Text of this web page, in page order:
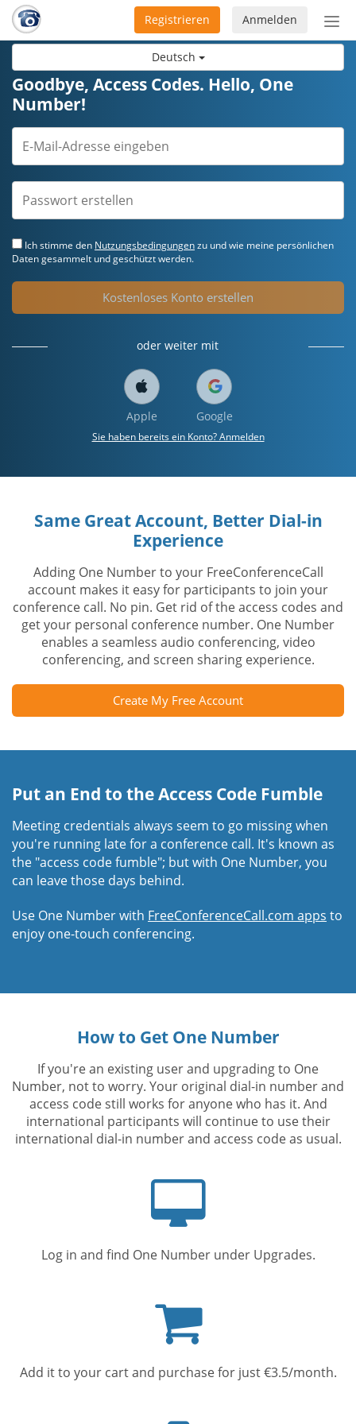
Deutsch
Anmelden
Registrieren
Goodbye, Access Codes. Hello, One
Number!
Ich stimme den Nutzungsbedingungenzu und wie meine persönlichen
Daten gesammelt und geschützt werden.
Kostenloses Konto erstellen
oder weiter mit
Apple Google
Sie haben bereits ein Konto? Anmelden
Same Great Account, Better Dial-in
Experience
Adding One Number to your FreeConferenceCall
account makes it easy for participants to join your
conference call. No pin. Get rid of the access codes and
get your personal conference number. One Number
enables a seamless audio conferencing, video
conferencing, and screen sharing experience.
Create My Free Account
Put an End to the Access Code Fumble
Meeting credentials always seem to go missing when
you're running late for a conference call. It's known as
the "access code fumble"; but with One Number, you
can leave those days behind.
Use One Number with FreeConferenceCall.com apps to
enjoy one-touch conferencing.
How to Get One Number
If you're an existing user and upgrading to One
Number, not to worry. Your original dial-in number and
access code still works for anyone who has it. And
international participants will continue to use their
international dial-in number and access code as usual.
Log in and find One Number under Upgrades.
cart
Add it to your cart and purchase for just €3.5/month.